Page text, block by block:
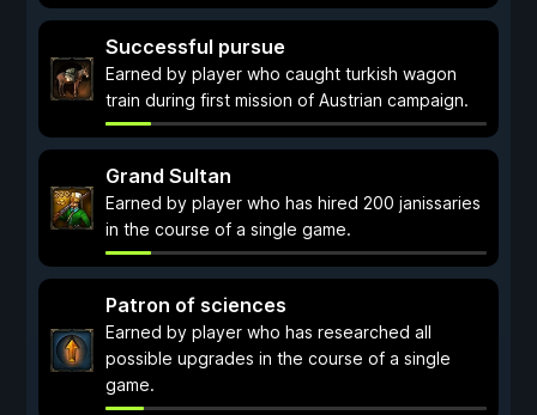
Successful pursue
Earned by player who caught turkish wagon
train during first mission of Austrian campaign.
Grand Sultan
Earned by player who has hired 200 janissaries
in the course of a single game.
Patron of sciences
Earned by player who has researched all
possible upgrades in the course of a single
game.